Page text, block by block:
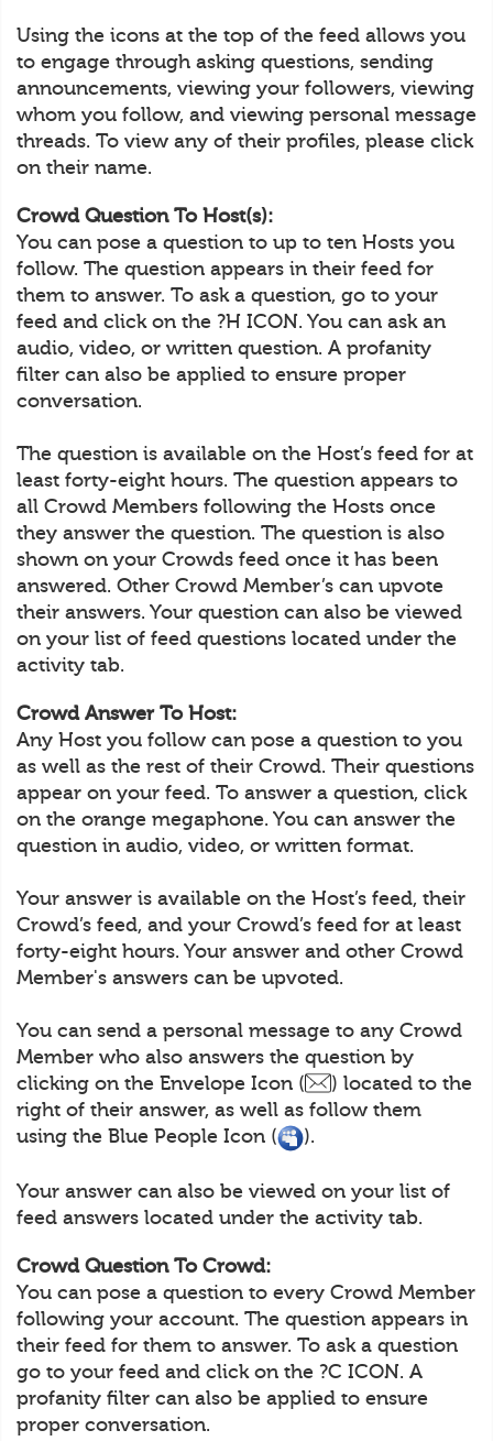
Using the icons at the top of the feed allows you
to engage through asking questions, sending
announcements, viewing your followers, viewing
whom you follow, and viewing personal message
threads. To view any of their profiles, please click
on their name.
Crowd Question To Host(s):
You can pose a question to up to ten Hosts you
follow. The question appears in their feed for
them to answer. To ask a question, go to your
feed and click on the ?H ICON. You can ask an
audio, video, or written question. A profanity
filter can also be applied to ensure proper
conversation.
The question is available on the Host’s feed for at
least forty-eight hours. The question appears to
all Crowd Members following the Hosts once
they answer the question. The question is also
shown on your Crowds feed once it has been
answered. Other Crowd Member’s can upvote
their answers. Your question can also be viewed
on your list of feed questions located under the
activity tab.
Crowd Answer To Host:
Any Host you follow can pose a question to you
as well as the rest of their Crowd. Their questions
appear on your feed. To answer a question, click
on the orange megaphone. You can answer the
question in audio, video, or written format.
Your answer is available on the Host’s feed, their
Crowd’s feed, and your Crowd’s feed for at least
forty-eight hours. Your answer and other Crowd
Member's answers can be upvoted.
You can send a personal message to any Crowd
Member who also answers the question by
clicking on the Envelope Icon (
) located to the
right of their answer, as well as follow them
using the Blue People Icon (
).
Your answer can also be viewed on your list of
feed answers located under the activity tab.
Crowd Question To Crowd:
You can pose a question to every Crowd Member
following your account. The question appears in
their feed for them to answer. To ask a question
go to your feed and click on the ?C ICON. A
profanity filter can also be applied to ensure
proper conversation.